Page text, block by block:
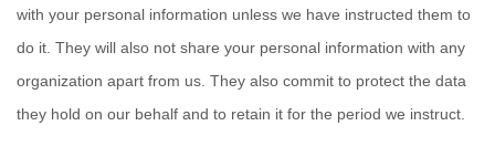
with your personal information unless we have instructed them to
do it. They will also not share your personal information with any
organization apart from us. They also commit to protect the data
they hold on our behalf and to retain it for the period we instruct.